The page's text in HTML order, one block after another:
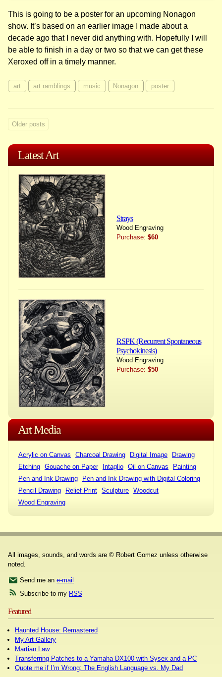
This is going to be a poster for an upcoming Nonagon
show. It’s based on an earlier image I made about a
decade ago that I never did anything with. Hopefully I will
be able to finish in a day or two so that we can get these
Xeroxed off in a timely manner.
art art ramblings music Nonagon poster
Posts
navigation
Older posts
Latest Art
Strays
Wood Engraving
Purchase:$60
RSPK (Recurrent Spontaneous
Psychokinesis)
Wood Engraving
Purchase:$50
Art Media
Acrylic on Canvas Charcoal Drawing Digital Image
Drawing
Etching Gouache on Paper Intaglio Oil on Canvas
Painting
Pen and Ink Drawing
Pen and Ink Drawing with Digital Coloring
Pencil Drawing
Relief Print Sculpture Woodcut
Wood Engraving
All images, sounds, and words are © Robert Gomez unless otherwise
noted.
Send me an e-mail
Subscribe to my RSS
Featured
Haunted House: Remastered
My Art Gallery
Martian Law
Transferring Patches to a Yamaha DX100 with Sysex and a PC
Quote me if I’m Wrong: The English Language vs. My Dad